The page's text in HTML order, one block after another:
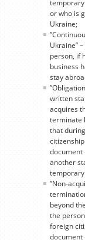
or who is
Ukraine;
Ukraine”
person, if
business
stay
written
acquires
terminate
that
document
another
”Non-
beyond
the
foreign
document